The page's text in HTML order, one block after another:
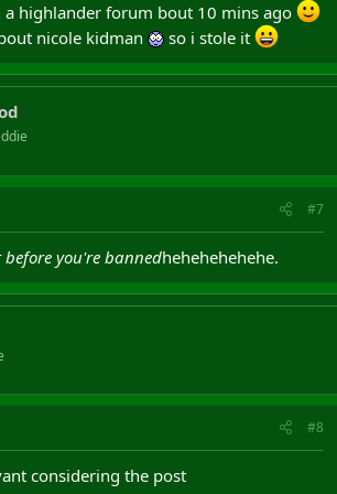
a highlander forum bout 10 mins ago
nicole kidman
so i stole it
#7
before you're bannedhehehehehehe.
#8
considering the post